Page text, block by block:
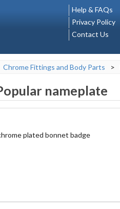
Help & FAQs
Privacy Policy
Contact Us
Chrome Fittings and Body Parts >
nameplate
plated bonnet badge